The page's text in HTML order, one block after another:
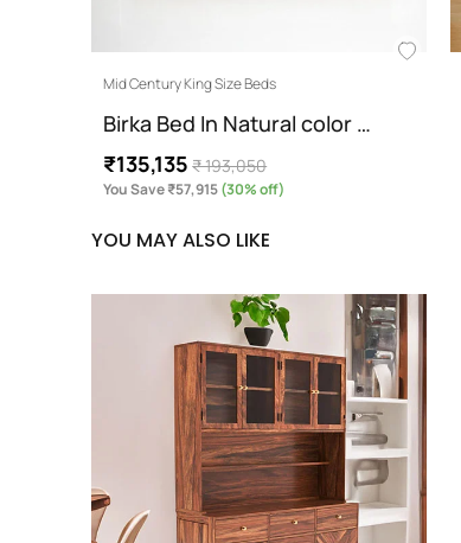
Mid Century King Size Beds
Birka Bed In Natural color …
₹135,135 ₹ 193,050
You Save ₹57,915(30% off)
YOU MAY ALSO LIKE